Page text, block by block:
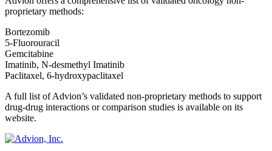
proprietary methods:
Bortezomib
5-Fluorouracil
Gemcitabine
Imatinib, N-desmethyl Imatinib
Paclitaxel, 6-hydroxypaclitaxel
A full list of Advion’s validated non-proprietary methods to support
drug-drug interactions or comparison studies is available on its
website.